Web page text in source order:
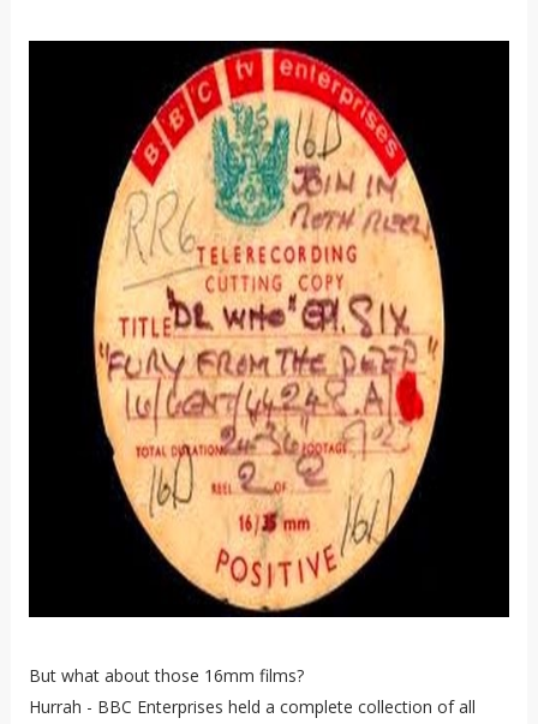
But what about those 16mm films?
Hurrah - BBC Enterprises held a complete collection of all